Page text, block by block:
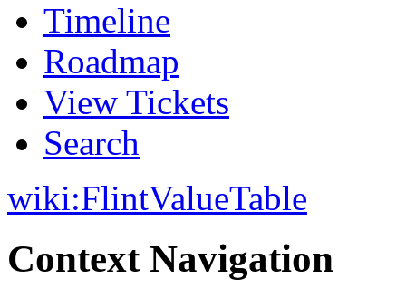
Timeline
Roadmap
View Tickets
Search
wiki:FlintValueTable
Context Navigation